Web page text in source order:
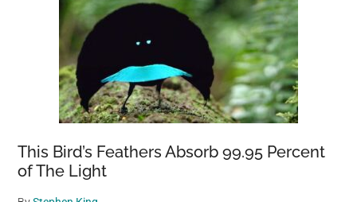
This Bird’s Feathers Absorb 99.95 Percent
of The Light